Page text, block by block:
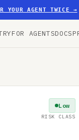
YOUR AGENT TWICE →
FOR AGENTSDOCS
Low
RISK CLASS